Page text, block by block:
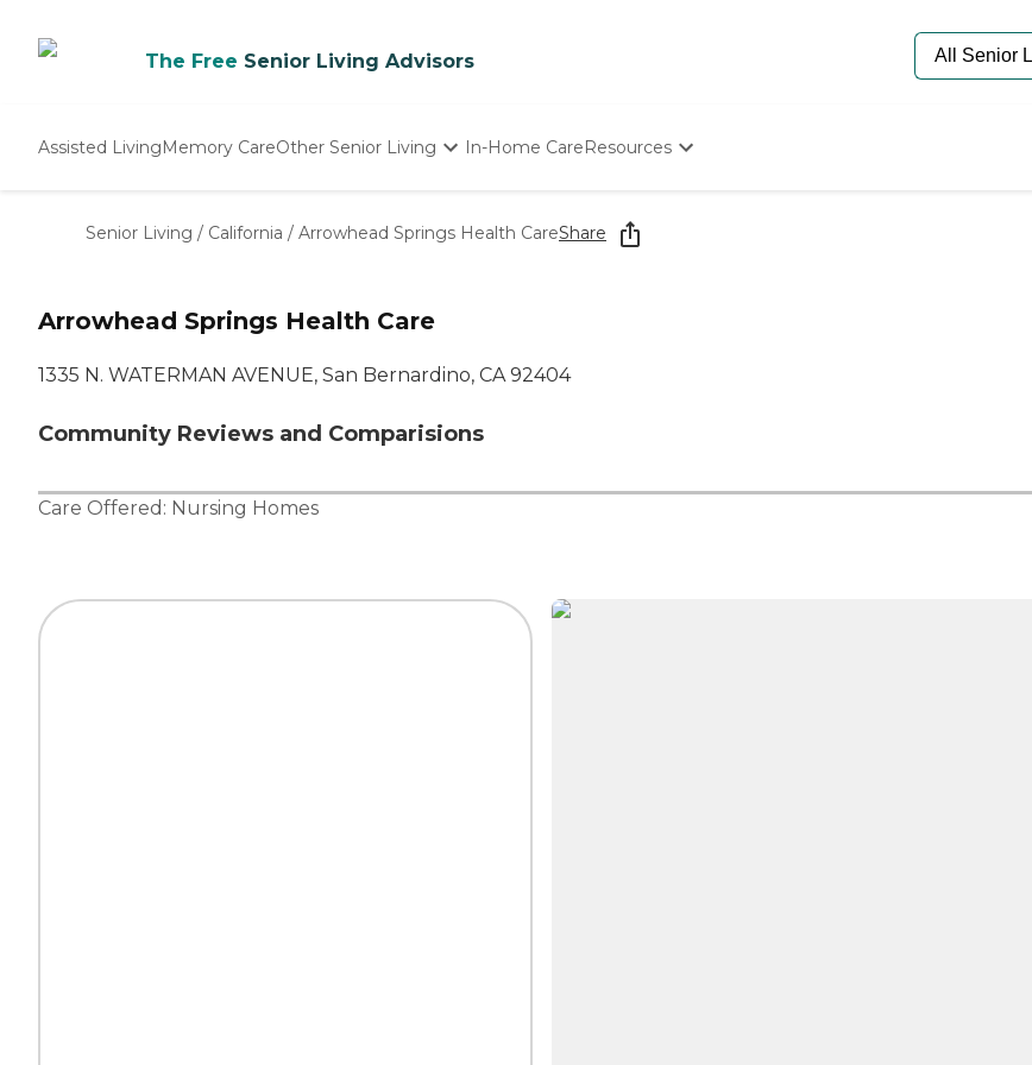
The Free Senior Living Advisors
Assisted LivingMemory CareOther Senior Living
Nursing Homes
In-Home CareResources
Starting The Conversation
How To Find Senior Living
Senior Living / California / Arrowhead Springs Health CareShare
Arrowhead Springs Health Care
1335 N. WATERMAN AVENUE, San Bernardino, CA 92404
Community Reviews and Comparisions
Care Offered: Nursing Homes